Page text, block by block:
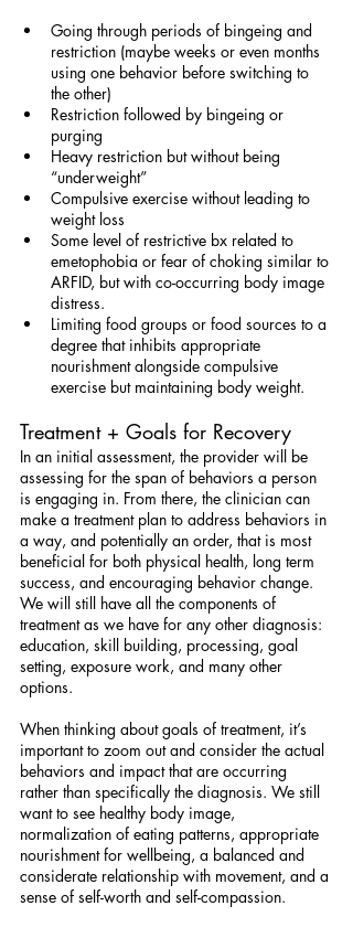
Going through periods of bingeing and
restriction (maybe weeks or even months
using one behavior before switching to
the other)
Restriction followed by bingeing or
purging
Heavy restriction but without being
“underweight”
Compulsive exercise without leading to
weight loss
Some level of restrictive bx related to
emetophobia or fear of choking similar to
ARFID, but with co-occurring body image
distress.
Limiting food groups or food sources to a
degree that inhibits appropriate
nourishment alongside compulsive
exercise but maintaining body weight.
Treatment + Goals for Recovery
In an initial assessment, the provider will be
assessing for the span of behaviors a person
is engaging in. From there, the clinician can
make a treatment plan to address behaviors in
a way, and potentially an order, that is most
beneficial for both physical health, long term
success, and encouraging behavior change.
We will still have all the components of
treatment as we have for any other diagnosis:
education, skill building, processing, goal
setting, exposure work, and many other
options.
When thinking about goals of treatment, it’s
important to zoom out and consider the actual
behaviors and impact that are occurring
rather than specifically the diagnosis. We still
want to see healthy body image,
normalization of eating patterns, appropriate
nourishment for wellbeing, a balanced and
considerate relationship with movement, and a
sense of self-worth and self-compassion.